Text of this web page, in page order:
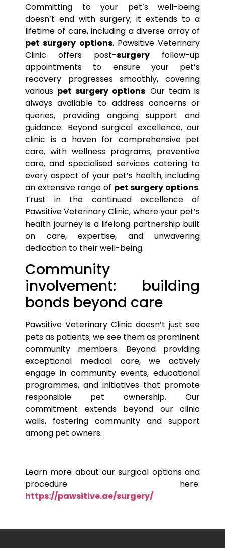
Committing to your pet’s well-being
doesn’t end with surgery; it extends to a
lifetime of care, including a diverse array of
pet surgery options. Pawsitive Veterinary
Clinic offers post-surgery follow-up
appointments to ensure your pet’s
recovery progresses smoothly, covering
various pet surgery options. Our team is
always available to address concerns or
queries, providing ongoing support and
guidance. Beyond surgical excellence, our
clinic is a haven for comprehensive pet
care, with wellness programs, preventive
care, and specialised services catering to
every aspect of your pet’s health, including
an extensive range of pet surgery options.
Trust in the continued excellence of
Pawsitive Veterinary Clinic, where your pet’s
health journey is a lifelong partnership built
on care, expertise, and unwavering
dedication to their well-being.
Community
involvement: building
bonds beyond care
Pawsitive Veterinary Clinic doesn’t just see
petsas patients; we see them as prominent
community members. Beyond providing
exceptional medical care, we actively
engage in community events, educational
programmes, and initiatives that promote
responsible pet ownership. Our
commitment extends beyond our clinic
walls, fostering community and support
among pet owners.
Learn more about our surgical options and
procedure here:
https://pawsitive.ae/surgery/